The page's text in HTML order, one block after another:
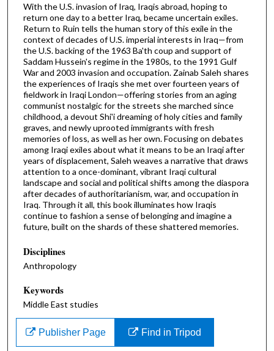
With the U.S. invasion of Iraq, Iraqis abroad, hoping to
return one day to a better Iraq, became uncertain exiles.
Return to Ruin tells the human story of this exile in the
context of decades of U.S. imperial interests in Iraq—from
the U.S. backing of the 1963 Ba'th coup and support of
Saddam Hussein's regime in the 1980s, to the 1991 Gulf
War and 2003 invasion and occupation. Zainab Saleh shares
the experiences of Iraqis she met over fourteen years of
fieldwork in Iraqi London—offering stories from an aging
communist nostalgic for the streets she marched since
childhood, a devout Shi'i dreaming of holy cities and family
graves, and newly uprooted immigrants with fresh
memories of loss, as well as her own. Focusing on debates
among Iraqi exiles about what it means to be an Iraqi after
years of displacement, Saleh weaves a narrative that draws
attention to a once-dominant, vibrant Iraqi cultural
landscape and social and political shifts among the diaspora
after decades of authoritarianism, war, and occupation in
Iraq. Through it all, this book illuminates how Iraqis
continue to fashion a sense of belonging and imagine a
future, built on the shards of these shattered memories.
Disciplines
Anthropology
Keywords
Middle East studies
Publisher Page Find in Tripod